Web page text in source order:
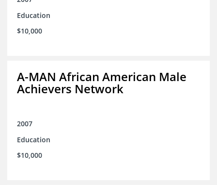
Education
$10,000
A-MAN African American Male
Achievers Network
2007
Education
$10,000